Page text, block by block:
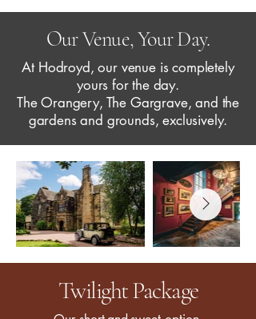
Our Venue, Your Day.
At Hodroyd, our venue is completely
yours for the day.
The Orangery, The Gargrave, and the
gardens and grounds, exclusively.
Twilight Package